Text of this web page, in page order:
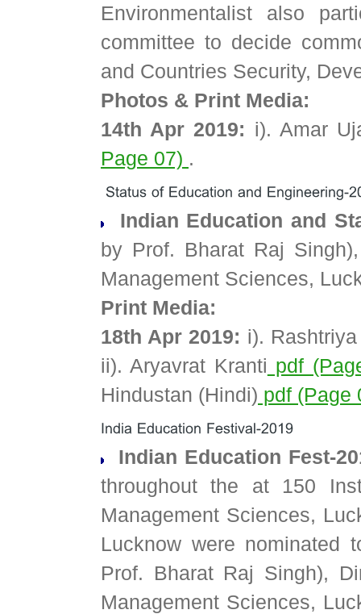
Environmentalist also
committee to decide
and Countries Security,
Photos & Print Media:
14th Apr 2019: i). Amar
Page 07) .
Indian Education and
by Prof. Bharat Raj
Management Sciences,
Print Media:
18th Apr 2019: i).
ii). Aryavrat Kranti pdf
Hindustan (Hindi) pdf (Page
Indian Education Fest-
throughout the at 150
Management Sciences,
Lucknow were nominated
Prof. Bharat Raj Singh),
Management Sciences,